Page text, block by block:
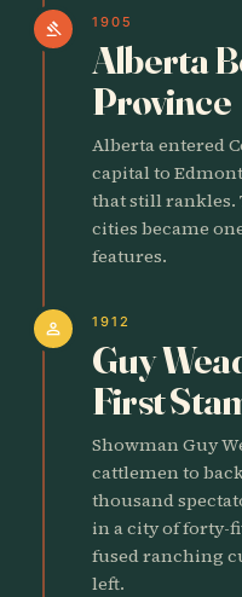
gavel 1905
Alberta
Province
Alberta entered
capital to
that still rankles.
cities became
features.
person 1912
Guy
First
Showman Guy
cattlemen to
thousand
in a city of forty-
fused ranching
left.